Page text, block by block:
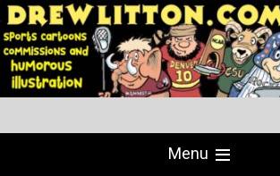
Skip
to
content
drewlitton.com
Menu